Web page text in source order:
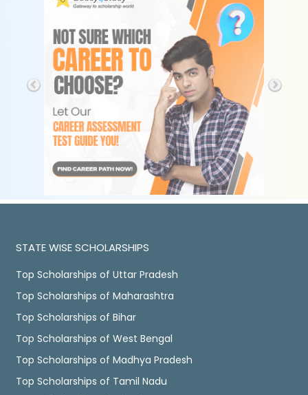
STATE WISE SCHOLARSHIPS
Top Scholarships of Uttar Pradesh
Top Scholarships of Maharashtra
Top Scholarships of Bihar
Top Scholarships of West Bengal
Top Scholarships of Madhya Pradesh
Top Scholarships of Tamil Nadu